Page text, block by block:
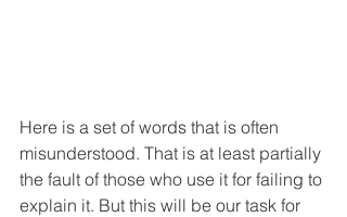
Here is a set of words that is often
misunderstood. That is at least partially
the fault of those who use it for failing to
explain it. But this will be our task for